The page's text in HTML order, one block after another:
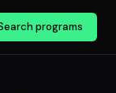
programs